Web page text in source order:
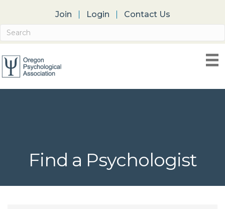
Join Login Contact Us
Find a Psychologist